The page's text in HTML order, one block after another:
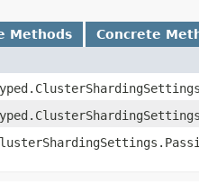
Methods Concrete